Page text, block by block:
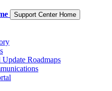
Support Center Home
Roadmaps